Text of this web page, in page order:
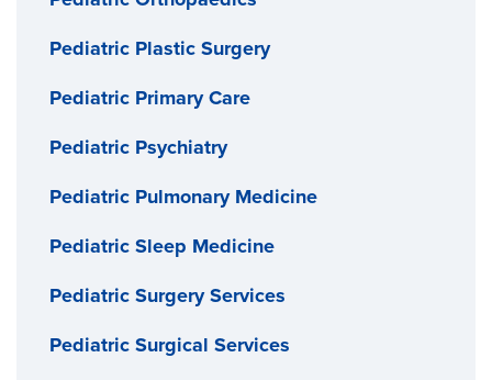
Pediatric Plastic Surgery
Pediatric Primary Care
Pediatric Psychiatry
Pediatric Pulmonary Medicine
Pediatric Sleep Medicine
Pediatric Surgery Services
Pediatric Surgical Services